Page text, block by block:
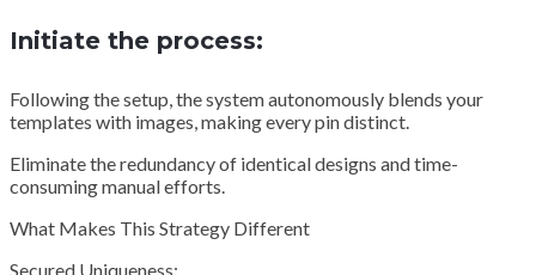
Initiate the process:
Following the setup, the system autonomously blends your
templates with images, making every pin distinct.
Eliminate the redundancy of identical designs and time-
consuming manual efforts.
What Makes This Strategy Different
Secured Uniqueness: